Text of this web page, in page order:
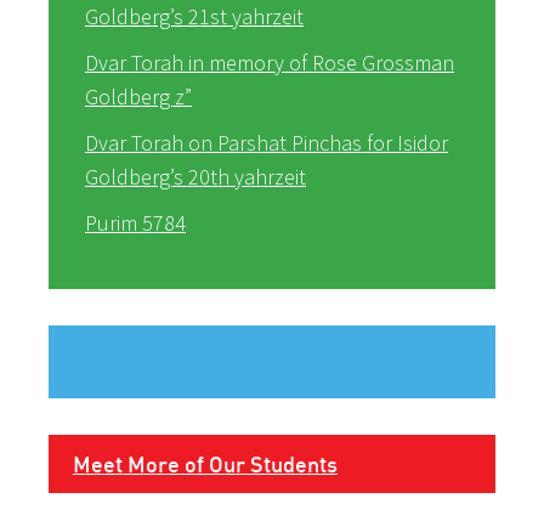
Goldberg’s 21st yahrzeit
Dvar Torah in memory of Rose Grossman
Goldberg z”
Dvar Torah on Parshat Pinchas for Isidor
Goldberg’s 20th yahrzeit
Purim 5784
Meet More of Our Students